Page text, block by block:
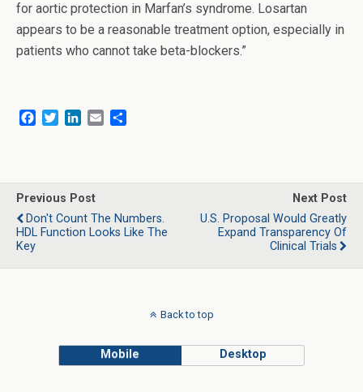
for aortic protection in Marfan’s syndrome. Losartan
appears to be a reasonable treatment option, especially in
patients who cannot take beta-blockers.”
b
o
o
k
t
e
r
e
d
I
n
l
e
Previous Post
Don't Count The Numbers.
HDL Function Looks Like The
Key
Next Post
U.S. Proposal Would Greatly
Expand Transparency Of
Clinical Trials
Back to top
Mobile Desktop